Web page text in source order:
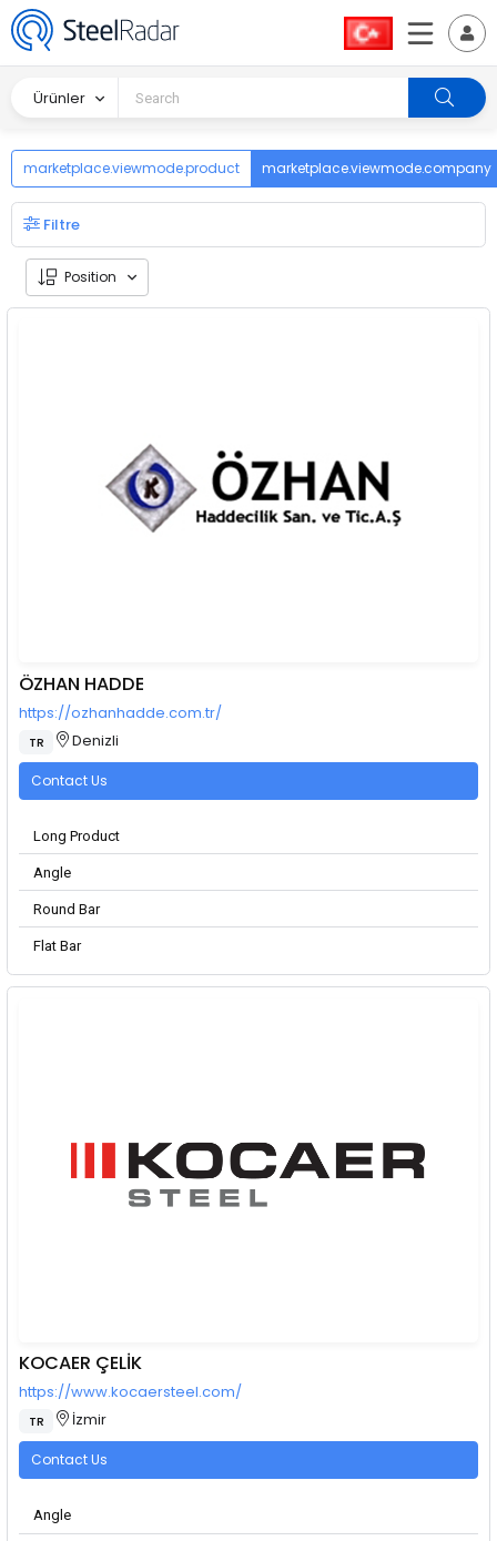
Ürünler
marketplace.viewmode.product marketplace.viewmode.company
Filtre
Position
ÖZHAN HADDE
https://ozhanhadde.com.tr/
TR Denizli
Contact Us
Long Product
Angle
Round Bar
Flat Bar
KOCAER ÇELİK
https://www.kocaersteel.com/
TR İzmir
Contact Us
Angle